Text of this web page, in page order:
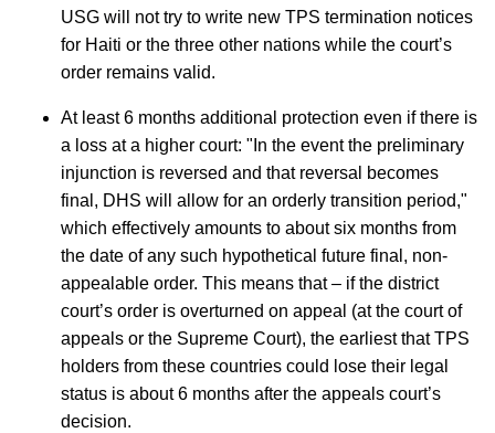
USG will not try to write new TPS termination notices
for Haiti or the three other nations while the court’s
order remains valid.
At least 6 months additional protection even if there is
a loss at a higher court: "In the event the preliminary
injunction is reversed and that reversal becomes
final, DHS will allow for an orderly transition period,"
which effectively amounts to about six months from
the date of any such hypothetical future final, non-
appealable order. This means that – if the district
court’s order is overturned on appeal (at the court of
appeals or the Supreme Court), the earliest that TPS
holders from these countries could lose their legal
status is about 6 months after the appeals court’s
decision.